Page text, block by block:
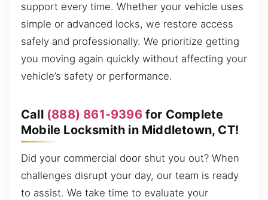
support every time. Whether your vehicle uses
simple or advanced locks, we restore access
safely and professionally. We prioritize getting
you moving again quickly without affecting your
vehicle’s safety or performance.
Call (888) 861-9396for Complete
Mobile Locksmith in Middletown, CT!
Did your commercial door shut you out? When
challenges disrupt your day, our team is ready
to assist. We take time to evaluate your